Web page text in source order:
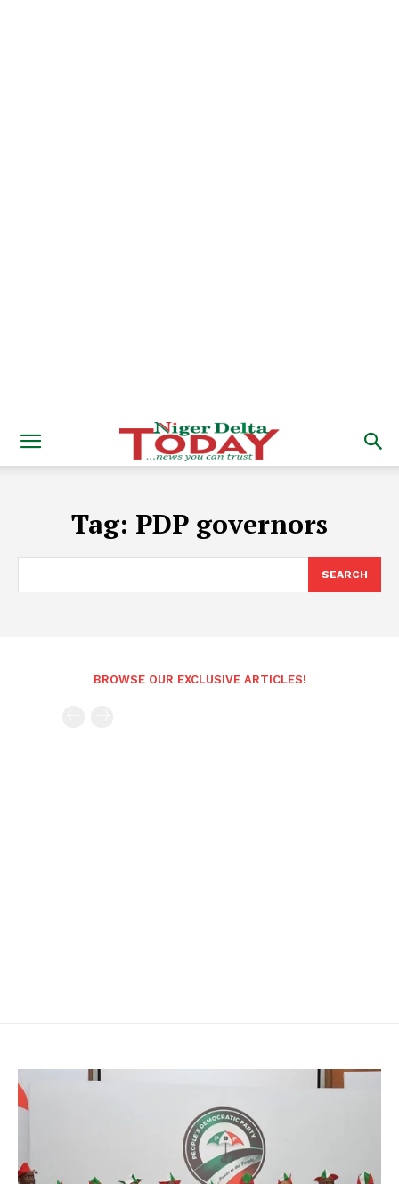
Tag: PDP governors
SEARCH
BROWSE OUR EXCLUSIVE ARTICLES!